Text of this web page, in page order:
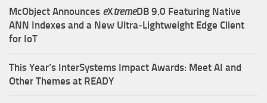
McObject Announces eXtremeDB 9.0 Featuring Native
ANN Indexes and a New Ultra‑Lightweight Edge Client
for IoT
This Year’s InterSystems Impact Awards: Meet AI and
Other Themes at READY